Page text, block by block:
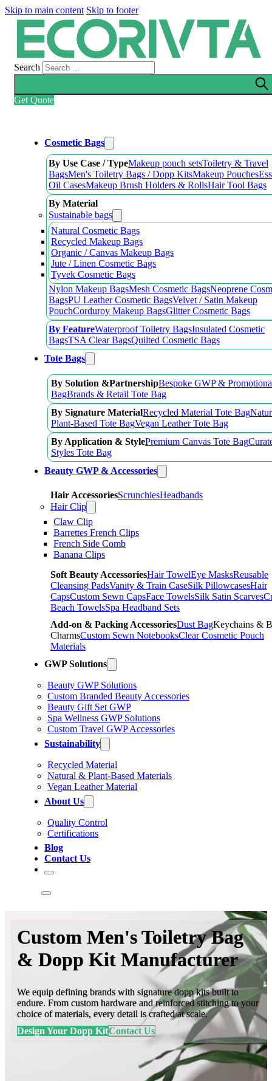
Skip to main content Skip to footer
Search
Get Quote
Cosmetic Bags
By Use Case / TypeMakeup pouch setsToiletry & Travel
BagsMen's Toiletry Bags / Dopp KitsMakeup Pouches
Oil CasesMakeup Brush Holders & RollsHair Tool Bags
By Material
Sustainable bags
Natural Cosmetic Bags
Recycled Makeup Bags
Organic / Canvas Makeup Bags
Jute / Linen Cosmetic Bags
Tyvek Cosmetic Bags
Nylon Makeup BagsMesh Cosmetic BagsNeoprene
BagsPU Leather Cosmetic BagsVelvet / Satin Makeup
PouchCorduroy Makeup BagsGlitter Cosmetic Bags
By FeatureWaterproof Toiletry BagsInsulated Cosmetic
BagsTSA Clear BagsQuilted Cosmetic Bags
Tote Bags
By Solution &PartnershipBespoke GWP &
BagBrands & Retail Tote Bag
By Signature MaterialRecycled Material Tote Bag
Plant-Based Tote BagVegan Leather Tote Bag
By Application & StylePremium Canvas Tote Bag
Styles Tote Bag
Beauty GWP & Accessories
Hair AccessoriesScrunchiesHeadbands
Hair Clip
Claw Clip
Barrettes French Clips
French Side Comb
Banana Clips
Soft Beauty AccessoriesHair TowelEye MasksReusable
Cleansing PadsVanity & Train CaseSilk PillowcasesHair
CapsCustom Sewn CapsFace TowelsSilk Satin Scarves
Beach TowelsSpa Headband Sets
Add-on & Packing AccessoriesDust BagKeychains &
CharmsCustom Sewn NotebooksClear Cosmetic Pouch
Materials
GWP Solutions
Beauty GWP Solutions
Custom Branded Beauty Accessories
Beauty Gift Set GWP
Spa Wellness GWP Solutions
Custom Travel GWP Accessories
Sustainability
Recycled Material
Natural & Plant-Based Materials
Vegan Leather Material
About Us
Quality Control
Certifications
Blog
Contact Us
Custom Men's Toiletry Bag
& Dopp Kit Manufacturer
We equip defining brands with signature dopp kits built to
endure. From custom hardware and reinforced stitching to your
choice of materials, every detail is crafted at scale.
Design Your Dopp KitContact Us